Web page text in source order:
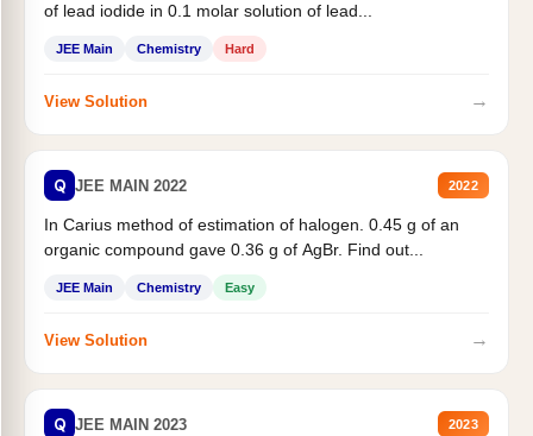
of lead iodide in 0.1 molar solution of lead...
JEE Main Chemistry Hard
View Solution →
Q JEE MAIN 2022 2022
In Carius method of estimation of halogen. 0.45 g of an
organic compound gave 0.36 g of AgBr. Find out...
JEE Main Chemistry Easy
View Solution →
Q JEE MAIN 2023 2023